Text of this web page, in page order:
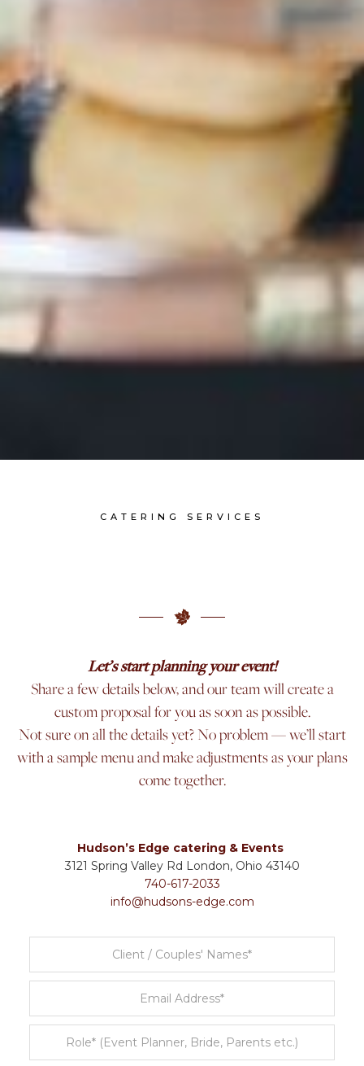
CATERING SERVICES
Let’s start planning your event!
Share a few details below, and our team will create a
custom proposal for you as soon as possible.
Not sure on all the details yet? No problem — we’ll start
with a sample menu and make adjustments as your plans
come together.
Hudson’s Edge catering & Events
3121 Spring Valley Rd London, Ohio 43140
740-617-2033
info@hudsons-edge.com